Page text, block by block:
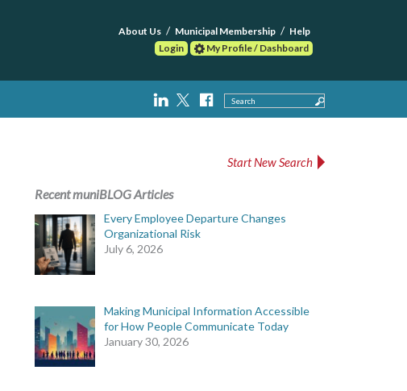
About Us Municipal Membership
Help
Login
My Profile / Dashboard
Search
Start New Search
Recent muniBLOG Articles
Every Employee Departure Changes
Organizational Risk
July 6, 2026
Making Municipal Information Accessible
for How People Communicate Today
January 30, 2026